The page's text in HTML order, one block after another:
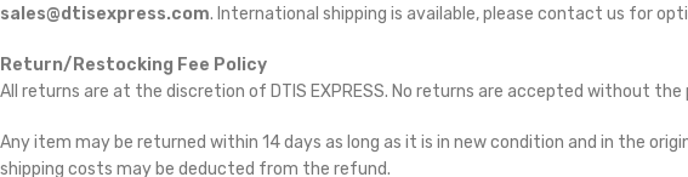
sales@dtisexpress.com. International shipping is available, please contact us for
Return/Restocking Fee Policy
All returns are at the discretion of DTIS EXPRESS. No returns are accepted without the
Any item may be returned within 14 days as long as it is in new condition and in the
shipping costs may be deducted from the refund.